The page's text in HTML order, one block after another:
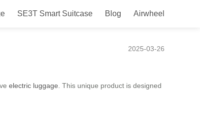
SE3T Smart Suitcase Blog Airwheel
2025-03-26
electric luggage. This unique product is designed